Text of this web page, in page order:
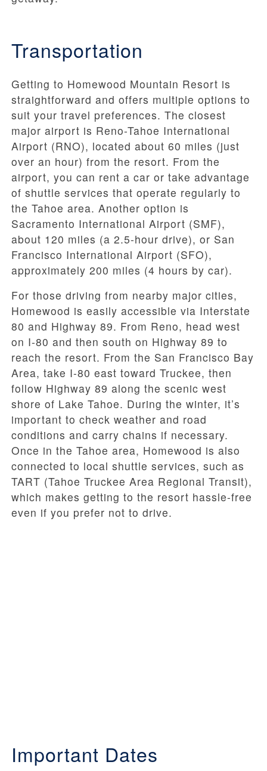
Transportation
Getting to Homewood Mountain Resort is
straightforward and offers multiple options to
suit your travel preferences. The closest
major airport is Reno-Tahoe International
Airport (RNO), located about 60 miles (just
over an hour) from the resort. From the
airport, you can rent a car or take advantage
of shuttle services that operate regularly to
the Tahoe area. Another option is
Sacramento International Airport (SMF),
about 120 miles (a 2.5-hour drive), or San
Francisco International Airport (SFO),
approximately 200 miles (4 hours by car).
For those driving from nearby major cities,
Homewood is easily accessible via Interstate
80 and Highway 89. From Reno, head west
on I-80 and then south on Highway 89 to
reach the resort. From the San Francisco Bay
Area, take I-80 east toward Truckee, then
follow Highway 89 along the scenic west
shore of Lake Tahoe. During the winter, it’s
important to check weather and road
conditions and carry chains if necessary.
Once in the Tahoe area, Homewood is also
connected to local shuttle services, such as
TART (Tahoe Truckee Area Regional Transit),
which makes getting to the resort hassle-free
even if you prefer not to drive.
Important Dates